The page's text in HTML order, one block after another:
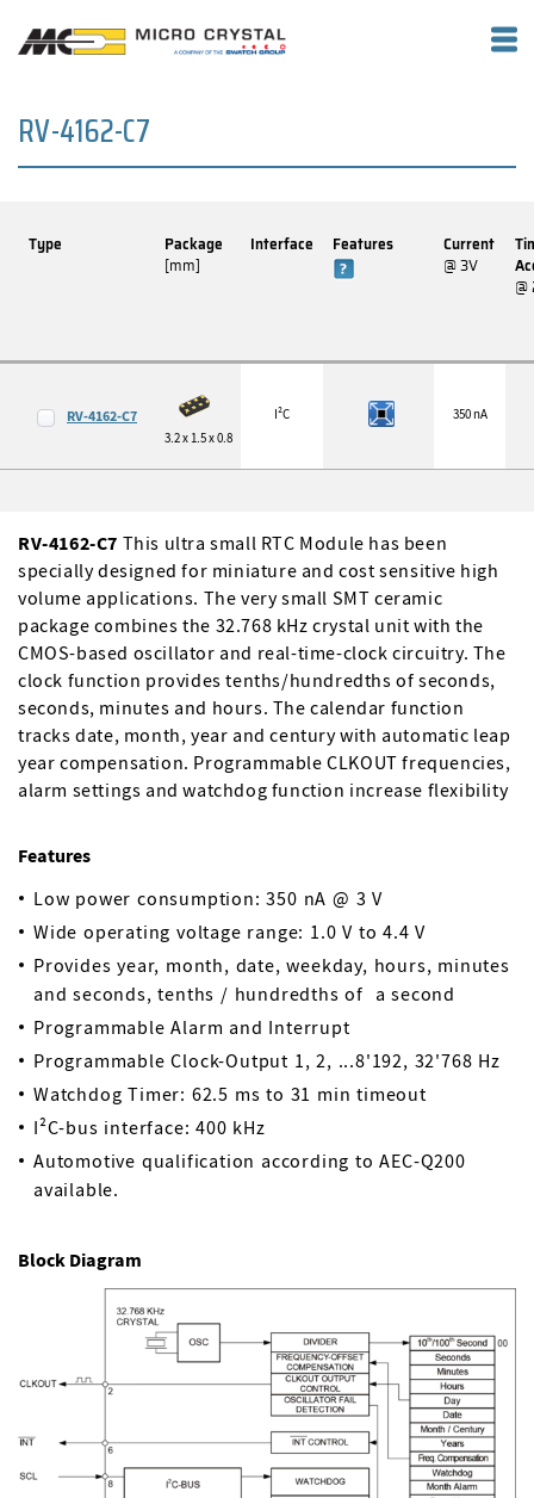
RV-4162-C7
Type
Package
[mm]
Interface Features
Current
@ 3V
@
RV-4162-C7
3.2 x 1.5 x 0.8
I²C 350 nA
RV-4162-C7 This ultra small RTC Module has been
specially designed for miniature and cost sensitive high
volume applications. The very small SMT ceramic
package combines the 32.768 kHz crystal unit with the
CMOS-based oscillator and real-time-clock circuitry. The
clock function provides tenths/hundredths of seconds,
seconds, minutes and hours. The calendar function
tracks date, month, year and century with automatic leap
year compensation. Programmable CLKOUT frequencies,
alarm settings and watchdog function increase flexibility
Features
Low power consumption: 350 nA @ 3 V
Wide operating voltage range: 1.0 V to 4.4 V
Provides year, month, date, weekday, hours, minutes
and seconds, tenths / hundredths of a second
Programmable Alarm and Interrupt
Programmable Clock-Output 1, 2, ...8'192, 32'768 Hz
Watchdog Timer: 62.5 ms to 31 min timeout
I²C-bus interface: 400 kHz
Automotive qualification according to AEC-Q200
available.
Block Diagram